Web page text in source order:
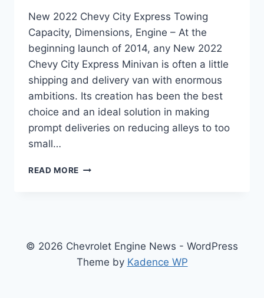
New 2022 Chevy City Express Towing
Capacity, Dimensions, Engine – At the
beginning launch of 2014, any New 2022
Chevy City Express Minivan is often a little
shipping and delivery van with enormous
ambitions. Its creation has been the best
choice and an ideal solution in making
prompt deliveries on reducing alleys to too
small…
READ MORE NEW
CAPACITY,
DIMENSIONS,
ENGINE
© 2026 Chevrolet Engine News - WordPress
Theme by Kadence WP